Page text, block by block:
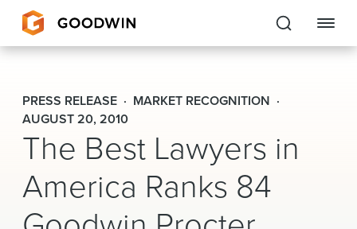
Goodwin
EXPERTISE
PEOPLE
CAREERS
PRESS RELEASE
MARKET RECOGNITION
AUGUST 20, 2010
The Best Lawyers in
America Ranks 84